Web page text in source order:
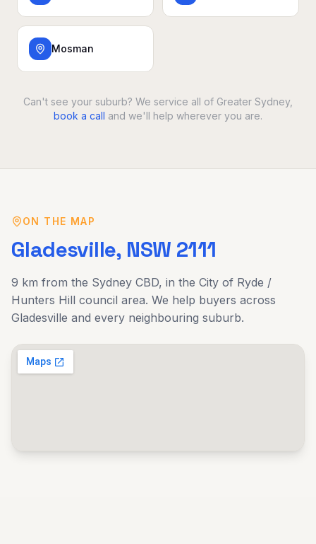
Mosman
Can't see your suburb? We service all of Greater Sydney,
book a call and we'll help wherever you are.
ON THE MAP
Gladesville, NSW 2111
9 km from the Sydney CBD, in the City of Ryde /
Hunters Hill council area. We help buyers across
Gladesville and every neighbouring suburb.